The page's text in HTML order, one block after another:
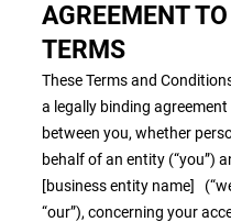
AGREEMENT TO
TERMS
These Terms and
a legally binding agreement
between you, whether
behalf of an entity (“you”)
[business entity name]
“our”), concerning your